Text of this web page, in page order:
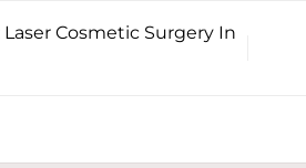
Laser Cosmetic Surgery In